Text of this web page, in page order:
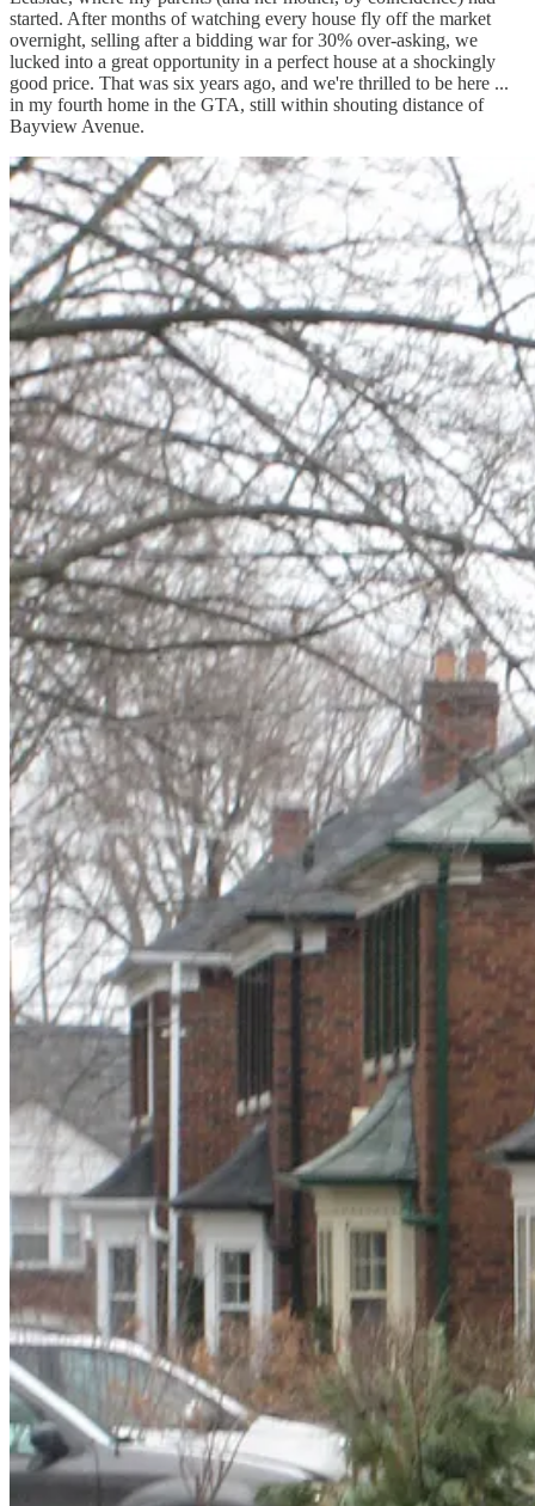
started. After months of watching every house fly off the market
overnight, selling after a bidding war for 30% over-asking, we
lucked into a great opportunity in a perfect house at a shockingly
good price. That was six years ago, and we're thrilled to be here ...
in my fourth home in the GTA, still within shouting distance of
Bayview Avenue.